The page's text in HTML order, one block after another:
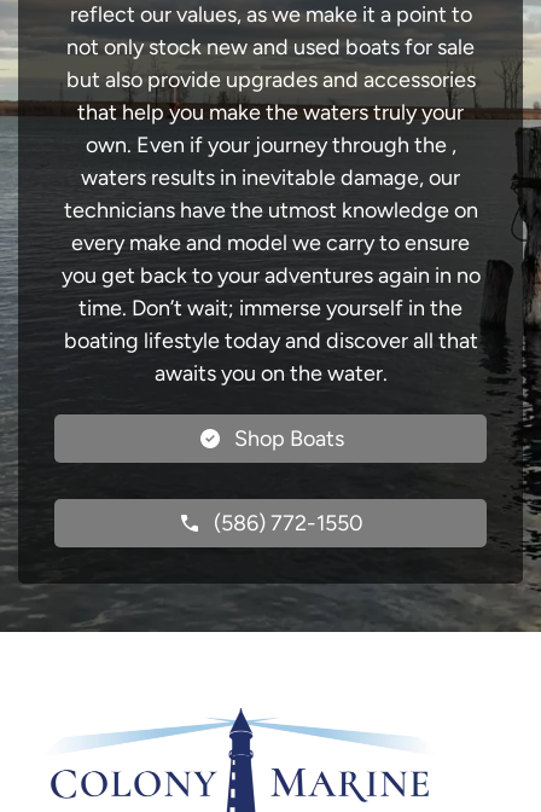
reflect our values, as we make it a point to
not only stock new and used boats for sale
but also provide upgrades and accessories
that help you make the waters truly your
own. Even if your journey through the ,
waters results in inevitable damage, our
technicians have the utmost knowledge on
every make and model we carry to ensure
you get back to your adventures again in no
time. Don’t wait; immerse yourself in the
boating lifestyle today and discover all that
awaits you on the water.
Shop Boats
(586) 772-1550